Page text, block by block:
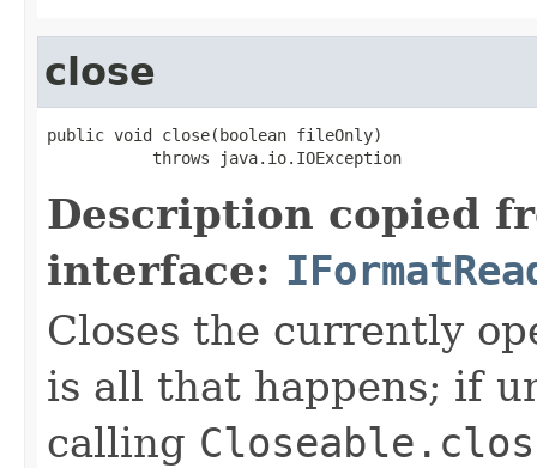
close
public void close(boolean fileOnly)
           throws java.io.IOException
Description copied
interface:
Closes the currently
is all that happens; if
calling